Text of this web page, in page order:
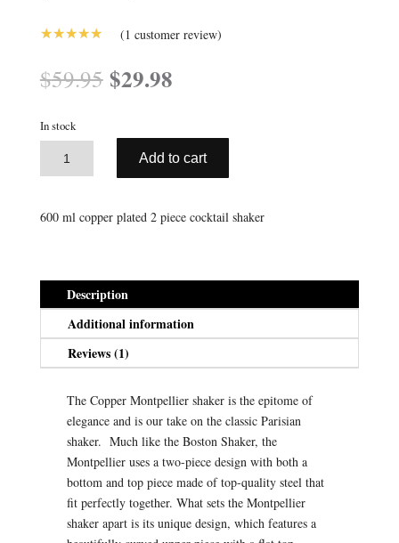
out of 5
based on
(1 customer review)
$59.95 Original
price
$59.95.
$29.98Current
$29.98.
In stock
Copper
(600
Add to cart
i
:
600 ml copper plated 2 piece cocktail shaker
Description
Additional information
Reviews (1)
The Copper Montpellier shaker is the epitome of
elegance and is our take on the classic Parisian
shaker. Much like the Boston Shaker, the
Montpellier uses a two-piece design with both a
bottom and top piece made of top-quality steel that
fit perfectly together. What sets the Montpellier
shaker apart is its unique design, which features a